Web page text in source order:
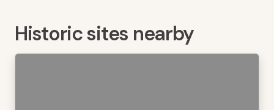
Historic sites nearby